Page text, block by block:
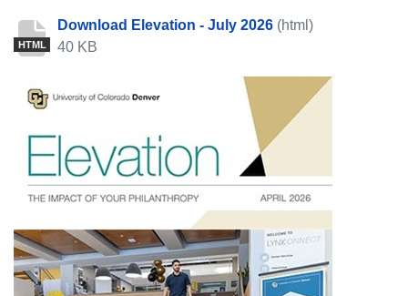
HTML
Download Elevation - July 2026 (html)
40 KB